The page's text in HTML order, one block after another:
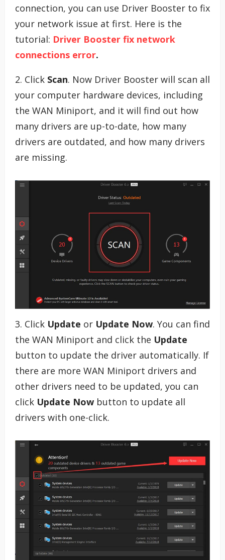
connection, you can use Driver Booster to fix
your network issue at first. Here is the
tutorial: Driver Booster fix network
connections error.
2. Click Scan. Now Driver Booster will scan all
your computer hardware devices, including
the WAN Miniport, and it will find out how
many drivers are up-to-date, how many
drivers are outdated, and how many drivers
are missing.
3. Click Update or Update Now. You can find
the WAN Miniport and click the Update
button to update the driver automatically. If
there are more WAN Miniport drivers and
other drivers need to be updated, you can
click Update Now button to update all
drivers with one-click.